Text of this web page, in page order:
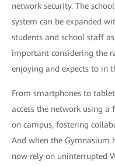
network security. The
system can be expanded
students and school staff
important considering the
enjoying and expects to in
From smartphones to
access the network using
on campus, fostering
And when the Gymnasium
now rely on uninterrupted